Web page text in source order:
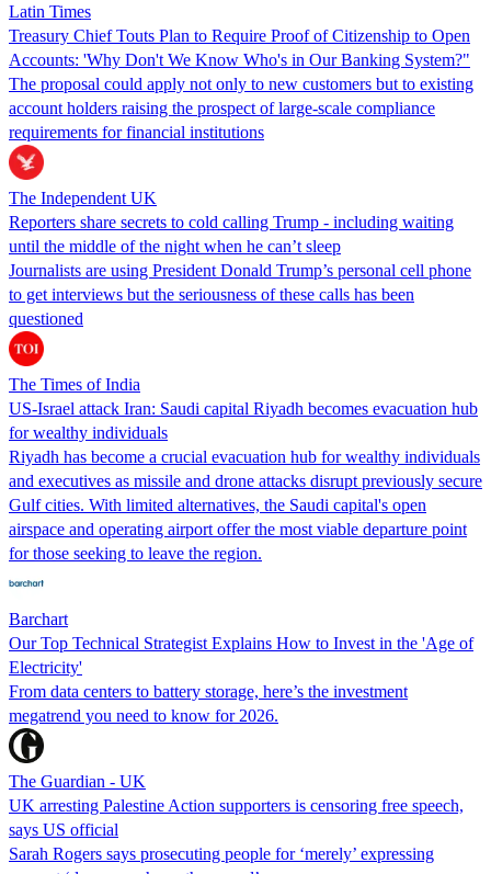
Latin Times
Treasury Chief Touts Plan to Require Proof of Citizenship to Open
Accounts: 'Why Don't We Know Who's in Our Banking System?"
The proposal could apply not only to new customers but to existing
account holders raising the prospect of large-scale compliance
requirements for financial institutions
The Independent UK
Reporters share secrets to cold calling Trump - including waiting
until the middle of the night when he can’t sleep
Journalists are using President Donald Trump’s personal cell phone
to get interviews but the seriousness of these calls has been
questioned
The Times of India
US-Israel attack Iran: Saudi capital Riyadh becomes evacuation hub
for wealthy individuals
Riyadh has become a crucial evacuation hub for wealthy individuals
and executives as missile and drone attacks disrupt previously secure
Gulf cities. With limited alternatives, the Saudi capital's open
airspace and operating airport offer the most viable departure point
for those seeking to leave the region.
Barchart
Our Top Technical Strategist Explains How to Invest in the 'Age of
Electricity'
From data centers to battery storage, here’s the investment
megatrend you need to know for 2026.
The Guardian - UK
UK arresting Palestine Action supporters is censoring free speech,
says US official
Sarah Rogers says prosecuting people for ‘merely’ expressing